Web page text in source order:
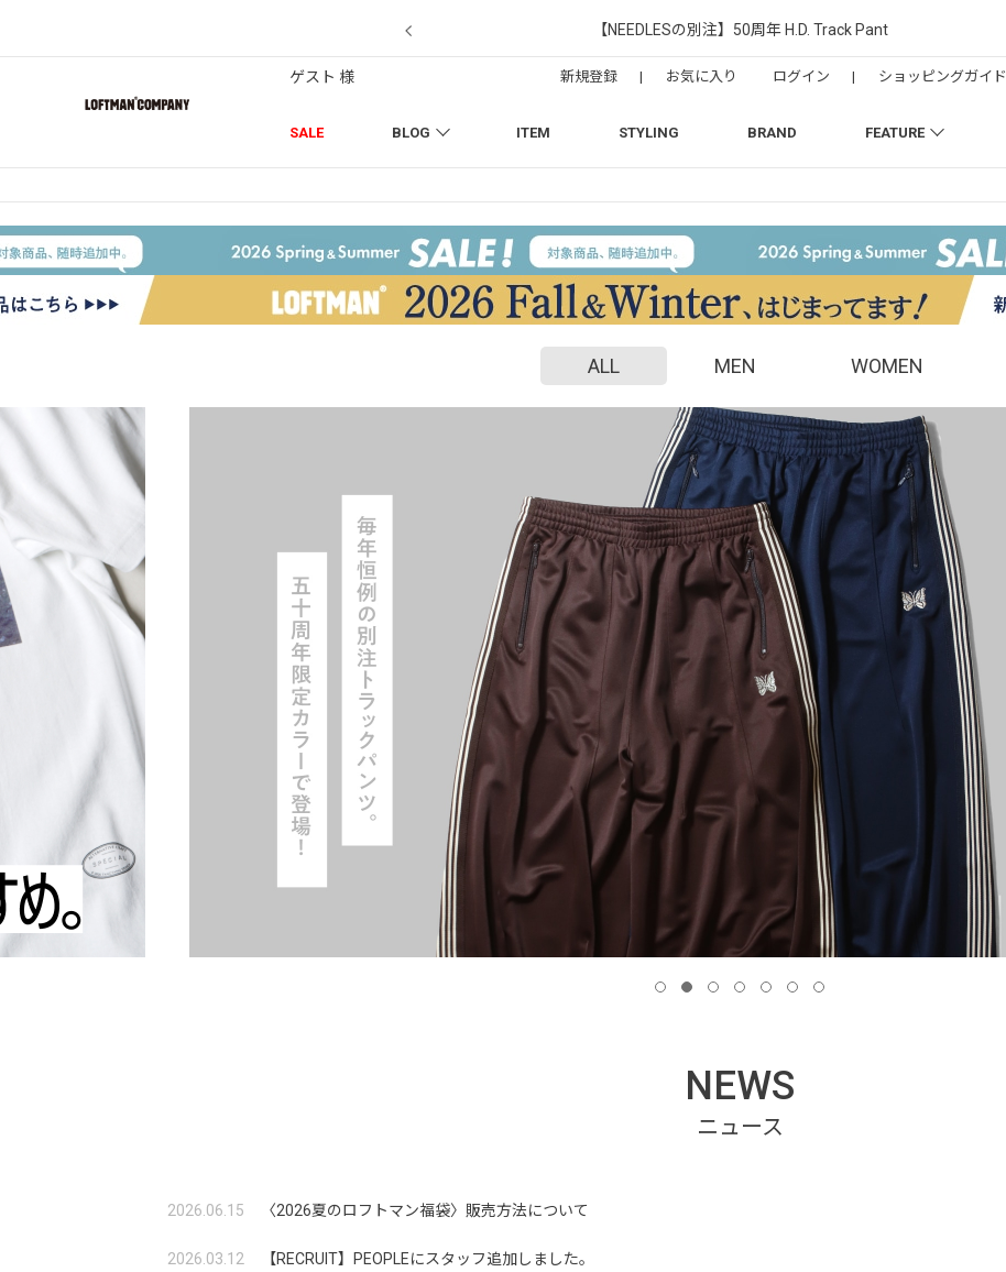
【NEEDLESの別注】50周年 H.D. Track Pant
SALE BLOG ITEM STYLING BRAND FEATURE
ゲスト 様 新規登録 | お気に入り ログイン | ショッピングガイド
ALL MEN WOMEN
NEWS
2026.06.15 〈2026夏のロフトマン福袋〉販売方法について
2026.03.12 【RECRUIT】PEOPLEにスタッフ追加しました。